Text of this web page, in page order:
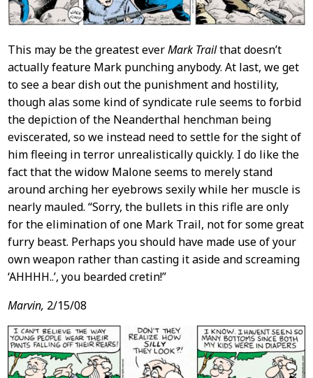
This may be the greatest everMark Trailthat doesn’t
actually feature Mark punching anybody. At last, we get
to see a bear dish out the punishment and hostility,
though alas some kind of syndicate rule seems to forbid
the depiction of the Neanderthal henchman being
eviscerated, so we instead need to settle for the sight of
him fleeing in terror unrealistically quickly. I do like the
fact that the widow Malone seems to merely stand
around arching her eyebrows sexily while her muscle is
nearly mauled. “Sorry, the bullets in this rifle are only
for the elimination of one Mark Trail, not for some great
furry beast. Perhaps you should have made use of your
own weapon rather than casting it aside and screaming
‘AHHHH..’, you bearded cretin!”
Marvin, 2/15/08